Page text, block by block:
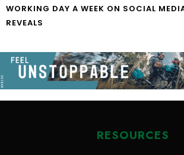
WORKING DAY A WEEK ON SOCIAL
REVEALS
RESOURCES